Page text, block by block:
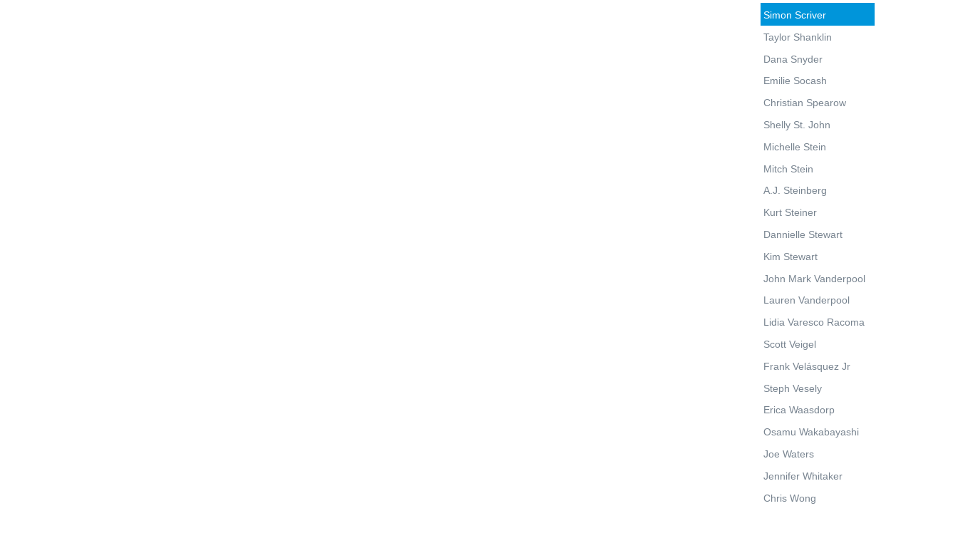
Simon Scriver
Taylor Shanklin
Dana Snyder
Emilie Socash
Christian Spearow
Shelly St. John
Michelle Stein
Mitch Stein
A.J. Steinberg
Kurt Steiner
Dannielle Stewart
Kim Stewart
John Mark Vanderpool
Lauren Vanderpool
Lidia Varesco Racoma
Scott Veigel
Frank Velásquez Jr
Steph Vesely
Erica Waasdorp
Osamu Wakabayashi
Joe Waters
Jennifer Whitaker
Chris Wong